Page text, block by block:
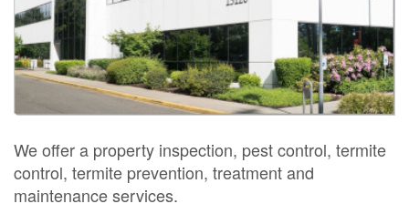
We offer a property inspection, pest control, termite
control, termite prevention, treatment and
maintenance services.